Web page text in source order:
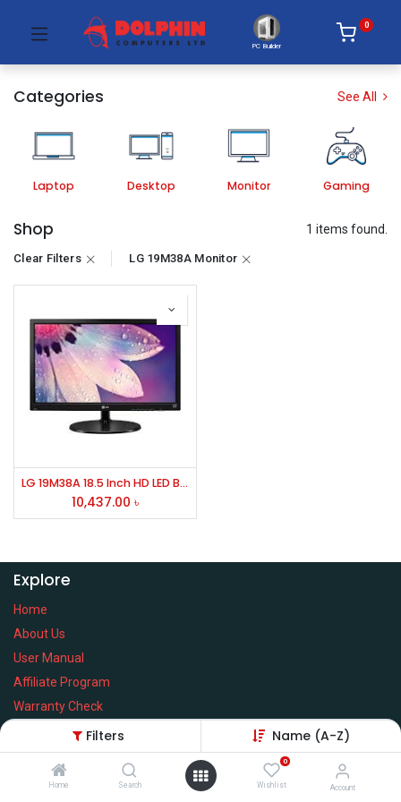
Filters Name (A-Z)
Home Search
0
Wishlist Account
PC Builder
0
Categories See All
Laptop Desktop Monitor Gaming
Shop 1 items found.
Clear Filters LG 19M38A Monitor
LG 19M38A 18.5 Inch HD LED Backlight Monitor
10,437.00 ৳
Explore
Home
About Us
User Manual
Affiliate Program
Warranty Check
Services